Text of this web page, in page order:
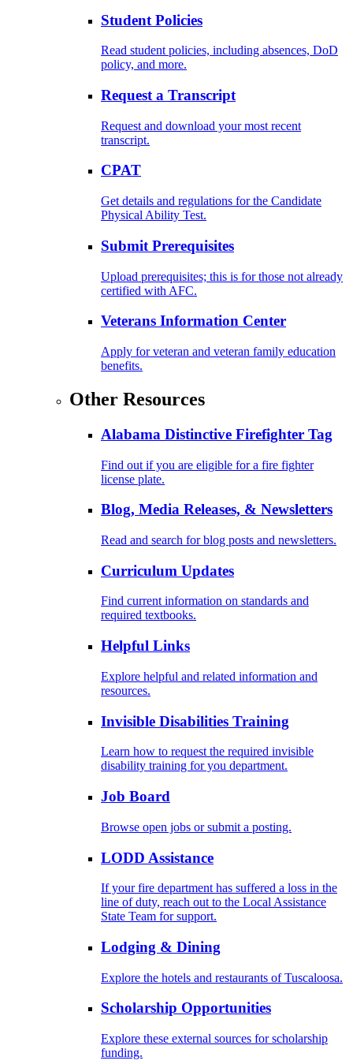
Student Policies
Read student policies, including absences, DoD
policy, and more.
Request a Transcript
Request and download your most recent
transcript.
CPAT
Get details and regulations for the Candidate
Physical Ability Test.
Submit Prerequisites
Upload prerequisites; this is for those not already
certified with AFC.
Veterans Information Center
Apply for veteran and veteran family education
benefits.
Other Resources
Alabama Distinctive Firefighter Tag
Find out if you are eligible for a fire fighter
license plate.
Blog, Media Releases, & Newsletters
Read and search for blog posts and newsletters.
Curriculum Updates
Find current information on standards and
required textbooks.
Helpful Links
Explore helpful and related information and
resources.
Invisible Disabilities Training
Learn how to request the required invisible
disability training for you department.
Job Board
Browse open jobs or submit a posting.
LODD Assistance
If your fire department has suffered a loss in the
line of duty, reach out to the Local Assistance
State Team for support.
Lodging & Dining
Explore the hotels and restaurants of Tuscaloosa.
Scholarship Opportunities
Explore these external sources for scholarship
funding.